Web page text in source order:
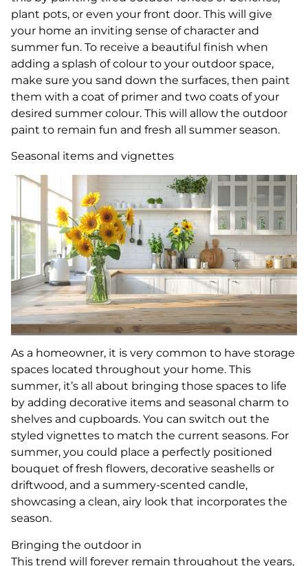
plant pots, or even your front door. This will give
your home an inviting sense of character and
summer fun. To receive a beautiful finish when
adding a splash of colour to your outdoor space,
make sure you sand down the surfaces, then paint
them with a coat of primer and two coats of your
desired summer colour. This will allow the outdoor
paint to remain fun and fresh all summer season.
Seasonal items and vignettes
As a homeowner, it is very common to have storage
spaces located throughout your home. This
summer, it’s all about bringing those spaces to life
by adding decorative items and seasonal charm to
shelves and cupboards. You can switch out the
styled vignettes to match the current seasons. For
summer, you could place a perfectly positioned
bouquet of fresh flowers, decorative seashells or
driftwood, and a summery-scented candle,
showcasing a clean, airy look that incorporates the
season.
Bringing the outdoor in
This trend will forever remain throughout the years,